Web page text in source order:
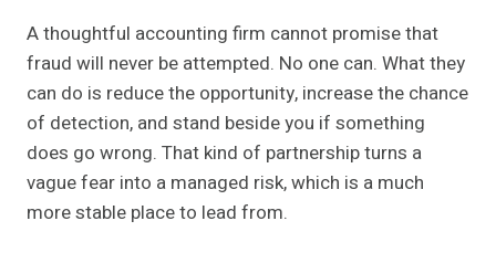
A thoughtful accounting firm cannot promise that
fraud will never be attempted. No one can. What they
can do is reduce the opportunity, increase the chance
of detection, and stand beside you if something
does go wrong. That kind of partnership turns a
vague fear into a managed risk, which is a much
more stable place to lead from.